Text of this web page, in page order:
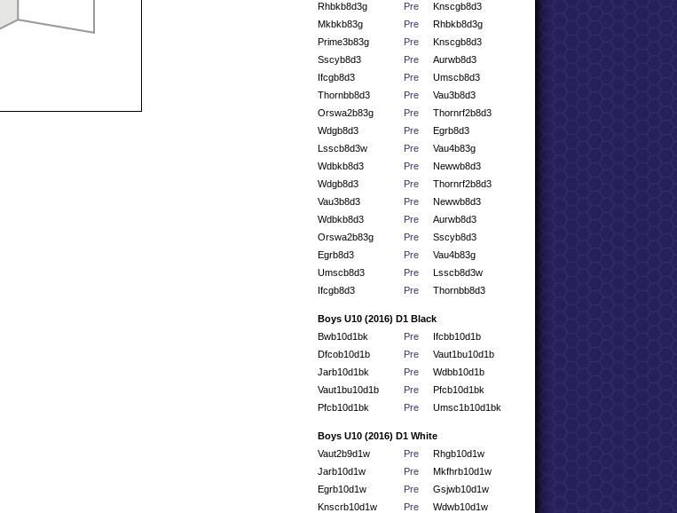
Rhbkb8d3g
Pre
Knscgb8d3
Mkbkb83g
Pre
Rhbkb8d3g
Prime3b83g
Pre
Knscgb8d3
Sscyb8d3
Pre
Aurwb8d3
Ifcgb8d3
Pre
Umscb8d3
Thornbb8d3
Pre
Vau3b8d3
Orswa2b83g
Pre
Thornrf2b8d3
Wdgb8d3
Pre
Egrb8d3
Lsscb8d3w
Pre
Vau4b83g
Wdbkb8d3
Pre
Newwb8d3
Wdgb8d3
Pre
Thornrf2b8d3
Vau3b8d3
Pre
Newwb8d3
Wdbkb8d3
Pre
Aurwb8d3
Orswa2b83g
Pre
Sscyb8d3
Egrb8d3
Pre
Vau4b83g
Umscb8d3
Pre
Lsscb8d3w
Ifcgb8d3
Pre Thornbb8d3
Boys U10 (2016) D1 Black
Bwb10d1bk
Pre
Ifcbb10d1b
Dfcob10d1b
Pre
Vaut1bu10d1b
Jarb10d1bk
Pre
Wdbb10d1b
Vaut1bu10d1b
Pre
Pfcb10d1bk
Pfcb10d1bk
Pre Umsc1b10d1bk
Boys U10 (2016) D1 White
Vaut2b9d1w
Pre
Rhgb10d1w
Jarb10d1w
Pre
Mkfhrb10d1w
Egrb10d1w
Pre
Gsjwb10d1w
Knscrb10d1w
Pre Wdwb10d1w